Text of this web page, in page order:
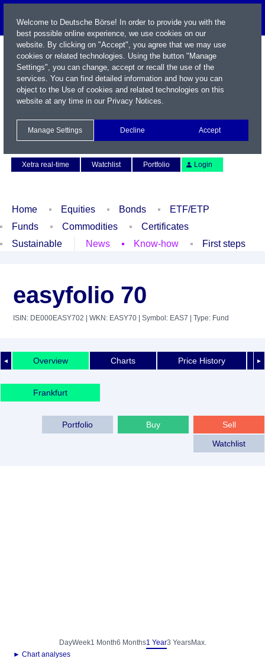
Xetra real-time
Watchlist Portfolio Login
Home Equities Bonds
ETF/ETP
Funds
Commodities
Certificates
Sustainable
News Know-how First steps
easyfolio 70
ISIN: DE000EASY702 | WKN: EASY70 | Symbol: EAS7 | Type: Fund
◄ ►
Overview Charts Price History
Frankfurt
Sell
Buy
Portfolio
Watchlist
DayWeek1 Month6 Months1 Year3 YearsMax.
► Chart analyses
Welcome to Deutsche Börse! In order to provide you with the
best possible online experience, we use cookies on our
website. By clicking on "Accept", you agree that we may use
cookies or related technologies. Using the button "Manage
Settings", you can change, accept or recall the use of the
services. You can find detailed information and how you can
object to the Use of cookies and related technologies on this
website at any time in our Privacy Notices.
Manage Settings Decline Accept